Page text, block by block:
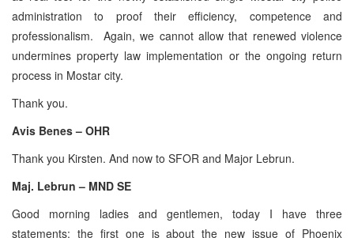
administration to proof their efficiency, competence and
professionalism. Again, we cannot allow that renewed violence
undermines property law implementation or the ongoing return
process in Mostar city.
Thank you.
Avis Benes – OHR
Thank you Kirsten. And now to SFOR and Major Lebrun.
Maj. Lebrun – MND SE
Good morning ladies and gentlemen, today I have three
statements: the first one is about the new issue of Phoenix